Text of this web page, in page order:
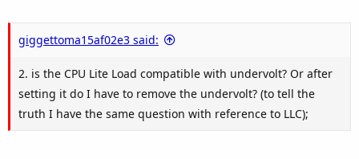
giggettoma15af02e3 said:
2. is the CPU Lite Load compatible with undervolt? Or after
setting it do I have to remove the undervolt? (to tell the
truth I have the same question with reference to LLC);